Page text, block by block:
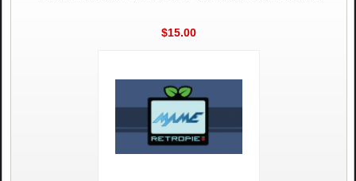
$15.00